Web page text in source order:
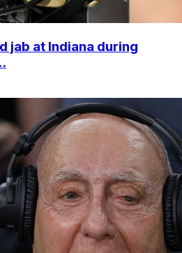
jab at Indiana during